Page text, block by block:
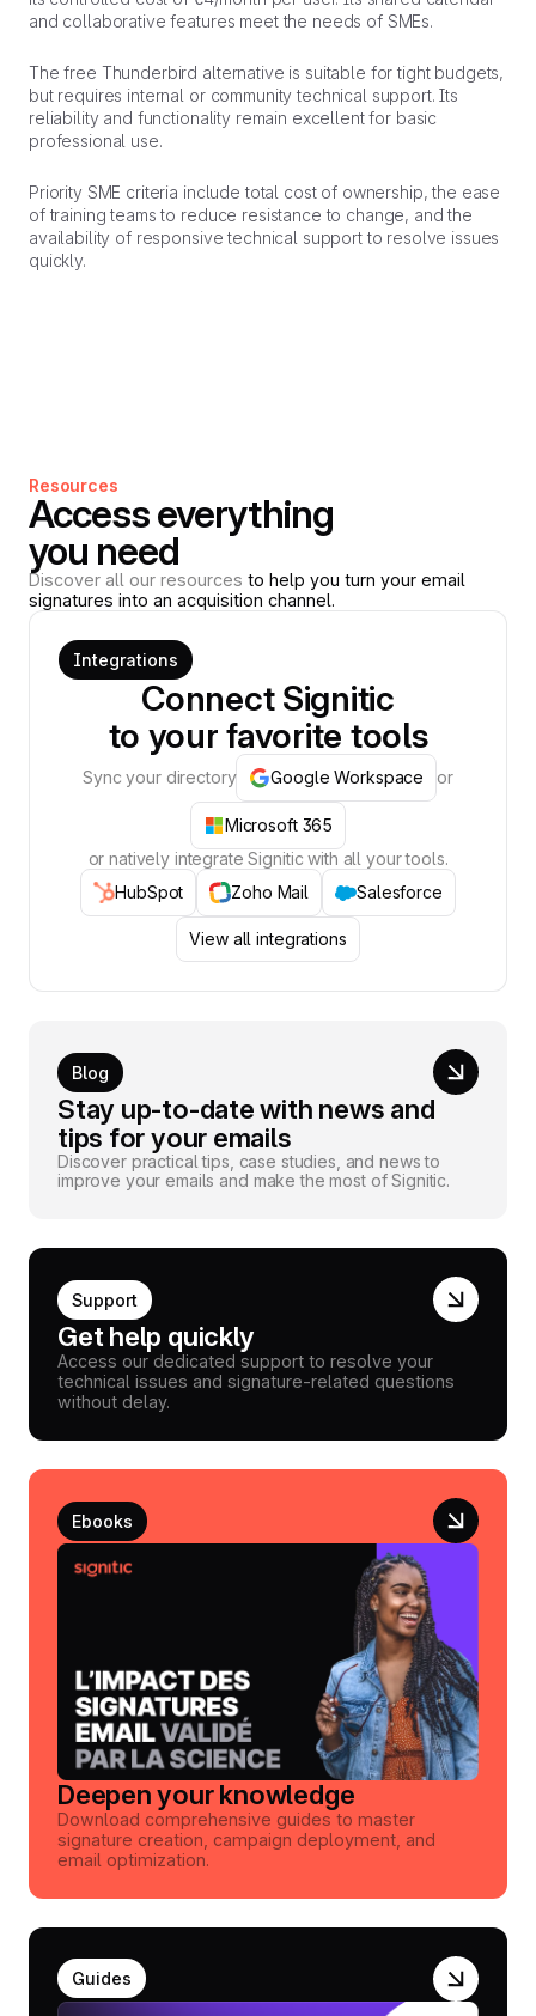
and collaborative features meet the needs of SMEs.
The free Thunderbird alternative is suitable for tight budgets,
but requires internal or community technical support. Its
reliability and functionality remain excellent for basic
professional use.
Priority SME criteria include total cost of ownership, the ease
of training teams to reduce resistance to change, and the
availability of responsive technical support to resolve issues
quickly.
Resources
Access everything
you need
Discover all our resources to help you turn your email
signatures into an acquisition channel.
Integrations
Connect Signitic
to your favorite tools
Sync your directory Google Workspace or
Microsoft 365
or natively integrate Signitic with all your tools.
HubSpot
Zoho Mail Salesforce
View all integrations
Blog
Stay up-to-date with news and
tips for your emails
Discover practical tips, case studies, and news to
improve your emails and make the most of Signitic.
Support
Get help quickly
Access our dedicated support to resolve your
technical issues and signature-related questions
without delay.
Ebooks
Deepen your knowledge
Download comprehensive guides to master
signature creation, campaign deployment, and
email optimization.
Guides